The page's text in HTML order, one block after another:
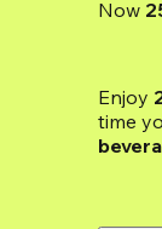
Now
Enjoy
time